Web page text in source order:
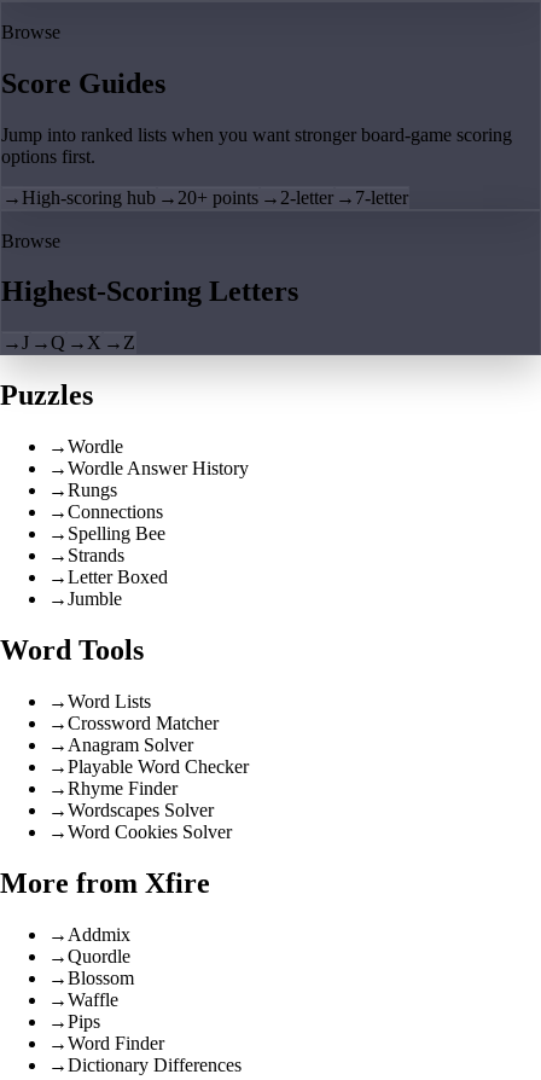
Browse
Score Guides
Jump into ranked lists when you want stronger board-game scoring
options first.
→ High-scoring hub → 20+ points → 2-letter → 7-letter
Browse
Highest-Scoring Letters
→J →Q → X → Z
Puzzles
→Wordle
→Wordle Answer History
→Rungs
→Connections
→ Spelling Bee
→ Strands
→Letter Boxed
→Jumble
Word Tools
→Word Lists
→Crossword Matcher
→ Anagram Solver
→Playable Word Checker
→Rhyme Finder
→Wordscapes Solver
→Word Cookies Solver
More from Xfire
→ Addmix
→Quordle
→Blossom
→Waffle
→Pips
→Word Finder
→Dictionary Differences